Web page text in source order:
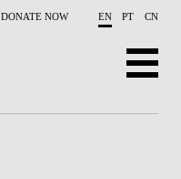
DONATE NOW EN PT CN